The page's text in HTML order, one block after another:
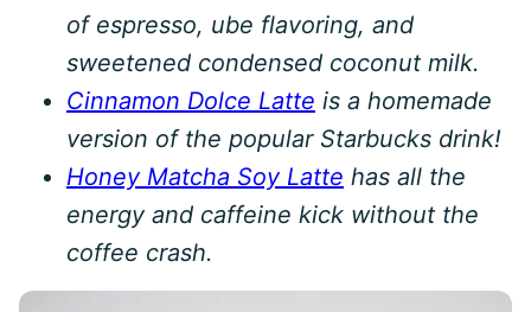
of espresso, ube flavoring, and
sweetened condensed coconut milk.
Cinnamon Dolce Latte is a homemade
version of the popular Starbucks drink!
Honey Matcha Soy Latte has all the
energy and caffeine kick without the
coffee crash.